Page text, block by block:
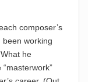
composer’s
working
he